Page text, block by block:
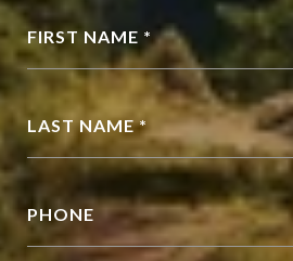
FIRST NAME *
LAST NAME *
PHONE